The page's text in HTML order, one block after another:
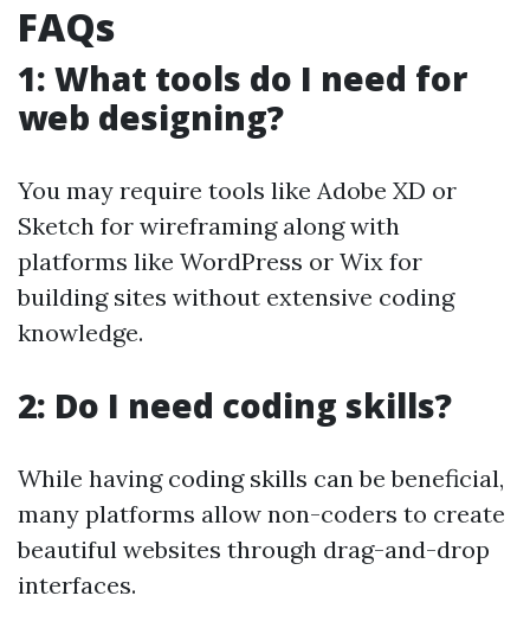
FAQs
1: What tools do I need for
web designing?
You may require tools like Adobe XD or
Sketch for wireframing along with
platforms like WordPress or Wix for
building sites without extensive coding
knowledge.
2: Do I need coding skills?
While having coding skills can be beneficial,
many platforms allow non-coders to create
beautiful websites through drag-and-drop
interfaces.